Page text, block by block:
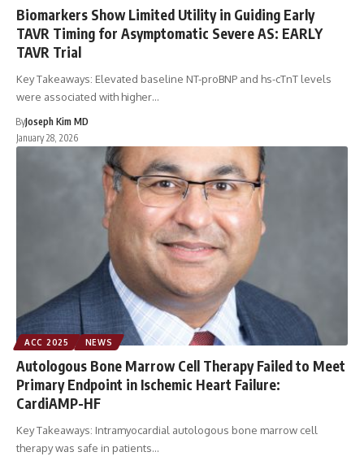
Biomarkers Show Limited Utility in Guiding Early
TAVR Timing for Asymptomatic Severe AS: EARLY
TAVR Trial
Key Takeaways: Elevated baseline NT-proBNP and hs-cTnT levels
were associated with higher…
ByJoseph Kim MD
January 28, 2026
ACC 2025 NEWS
Autologous Bone Marrow Cell Therapy Failed to Meet
Primary Endpoint in Ischemic Heart Failure:
CardiAMP-HF
Key Takeaways: Intramyocardial autologous bone marrow cell
therapy was safe in patients…